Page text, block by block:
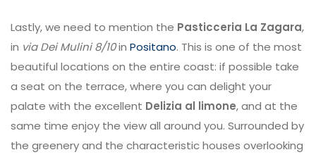
Lastly, we need to mention the Pasticceria La Zagara,
in via Dei Mulini 8/10in Positano. This is one of the most
beautiful locations on the entire coast: if possible take
a seat on the terrace, where you can delight your
palate with the excellent Delizia al limone, and at the
same time enjoy the view all around you. Surrounded by
the greenery and the characteristic houses overlooking